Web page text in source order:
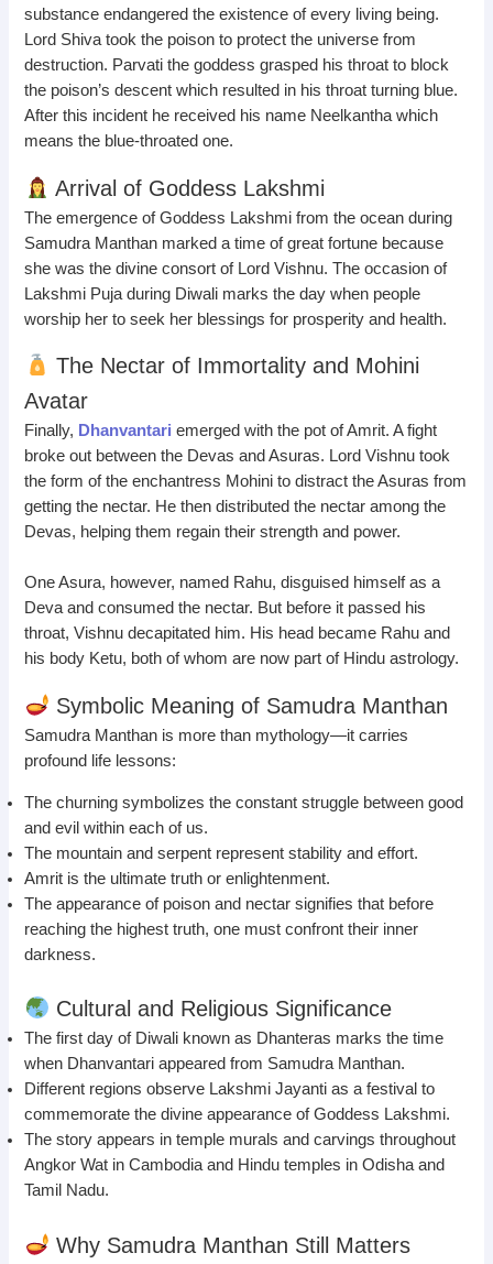
substance endangered the existence of every living being.
Lord Shiva took the poison to protect the universe from
destruction. Parvati the goddess grasped his throat to block
the poison’s descent which resulted in his throat turning blue.
After this incident he received his name Neelkantha which
means the blue-throated one.
Arrival of Goddess Lakshmi
The emergence of Goddess Lakshmi from the ocean during
Samudra Manthan marked a time of great fortune because
she was the divine consort of Lord Vishnu. The occasion of
Lakshmi Puja during Diwali marks the day when people
worship her to seek her blessings for prosperity and health.
The Nectar of Immortality and Mohini
Avatar
Finally, Dhanvantari emerged with the pot of Amrit. A fight
broke out between the Devas and Asuras. Lord Vishnu took
the form of the enchantress Mohini to distract the Asuras from
getting the nectar. He then distributed the nectar among the
Devas, helping them regain their strength and power.
One Asura, however, named Rahu, disguised himself as a
Deva and consumed the nectar. But before it passed his
throat, Vishnu decapitated him. His head became Rahu and
his body Ketu, both of whom are now part of Hindu astrology.
Symbolic Meaning of Samudra Manthan
Samudra Manthan is more than mythology—it carries
profound life lessons:
The churning symbolizes the constant struggle between good
and evil within each of us.
The mountain and serpent represent stability and effort.
Amrit is the ultimate truth or enlightenment.
The appearance of poison and nectar signifies that before
reaching the highest truth, one must confront their inner
darkness.
Cultural and Religious Significance
The first day of Diwali known as Dhanteras marks the time
when Dhanvantari appeared from Samudra Manthan.
Different regions observe Lakshmi Jayanti as a festival to
commemorate the divine appearance of Goddess Lakshmi.
The story appears in temple murals and carvings throughout
Angkor Wat in Cambodia and Hindu temples in Odisha and
Tamil Nadu.
Why Samudra Manthan Still Matters